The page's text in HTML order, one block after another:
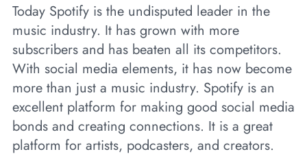
Today Spotify is the undisputed leader in the
music industry. It has grown with more
subscribers and has beaten all its competitors.
With social media elements, it has now become
more than just a music industry. Spotify is an
excellent platform for making good social media
bonds and creating connections. It is a great
platform for artists, podcasters, and creators.